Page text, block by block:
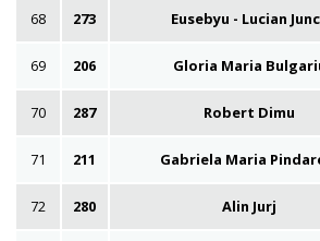
68 273 Eusebyu - Lucian
69 206 Gloria Maria
70 287 Robert Dimu
71 211 Gabriela Maria
72 280 Alin Jurj